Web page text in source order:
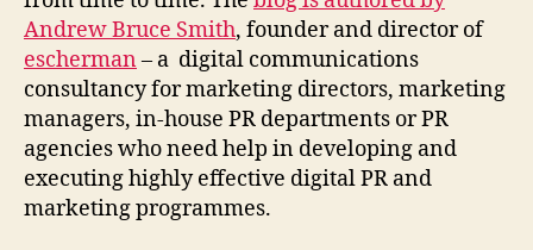
Andrew Bruce Smith, founder and director of
escherman – a digital communications
consultancy for marketing directors, marketing
managers, in-house PR departments or PR
agencies who need help in developing and
executing highly effective digital PR and
marketing programmes.